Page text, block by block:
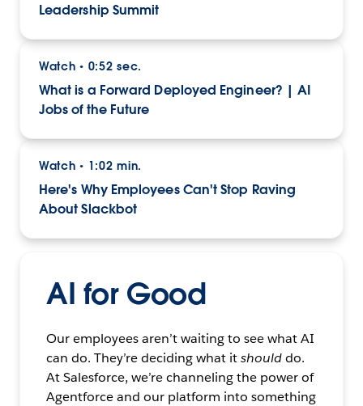
Leadership Summit
Watch • 0:52 sec.
What is a Forward Deployed Engineer? | AI
Jobs of the Future
Watch • 1:02 min.
Here's Why Employees Can't Stop Raving
About Slackbot
AI for Good
Our employees aren’t waiting to see what AI
can do. They’re deciding what itshoulddo.
At Salesforce, we’re channeling the power of
Agentforce and our platform into something